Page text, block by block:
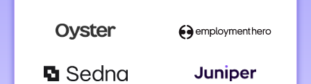
Lesley
Koen Stam
Head of Benelux @ Personio
Simon